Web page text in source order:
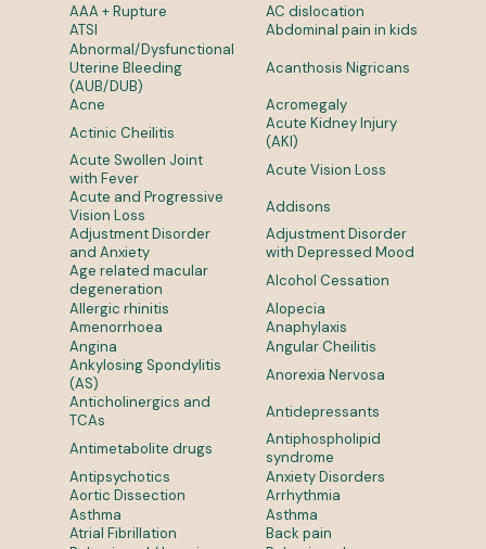
AAA + Rupture
AC dislocation
ATSI
Abdominal pain in kids
Abnormal/Dysfunctional
Uterine Bleeding
(AUB/DUB)
Acanthosis Nigricans
Acne
Acromegaly
Actinic Cheilitis
Acute Kidney Injury
(AKI)
Acute Swollen Joint
with Fever
Acute Vision Loss
Acute and Progressive
Vision Loss
Addisons
Adjustment Disorder
and Anxiety
Adjustment Disorder
with Depressed Mood
Age related macular
degeneration
Alcohol Cessation
Allergic rhinitis
Alopecia
Amenorrhoea
Anaphylaxis
Angina
Angular Cheilitis
Ankylosing Spondylitis
(AS)
Anorexia Nervosa
Anticholinergics and
TCAs
Antidepressants
Antimetabolite drugs
Antiphospholipid
syndrome
Antipsychotics
Anxiety Disorders
Aortic Dissection
Arrhythmia
Asthma
Asthma
Atrial Fibrillation
Back pain